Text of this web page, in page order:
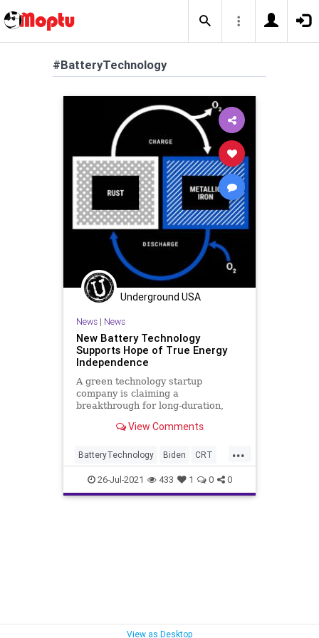
#BatteryTechnology
Underground USA
News| News
New Battery Technology
Supports Hope of True Energy
Independence
A green technology startup
company is claiming a
breakthrough for long-duration,
could be the key – or the...
View Comments
...
BatteryTechnology Biden CRT
EnergyIndependence
EnergyStorage GreatReset
26-Jul-2021 433 1 0 0
View as Desktop